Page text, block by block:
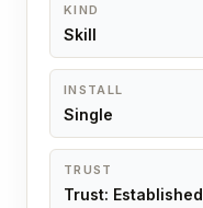
KIND
Skill
INSTALL
Single
TRUST
Trust: Established